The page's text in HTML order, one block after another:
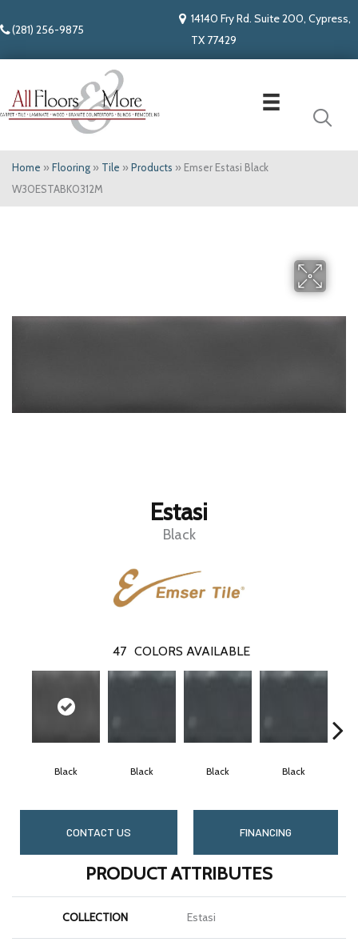
(281) 256-9875
14140 Fry Rd. Suite 200, Cypress,
TX 77429
Home » Flooring » Tile » Products » Emser Estasi Black
W30ESTABK0312M
Estasi
Black
47 COLORS AVAILABLE
Black Black Black Black
CONTACT US FINANCING
PRODUCT ATTRIBUTES
COLLECTION Estasi